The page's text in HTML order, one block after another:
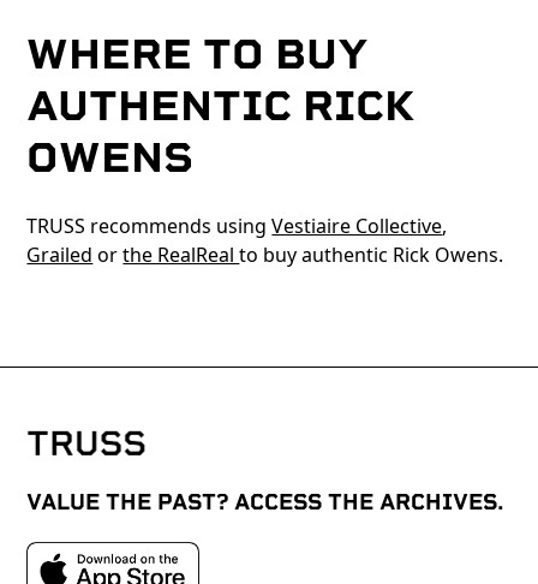
WHERE TO BUY
AUTHENTIC RICK
OWENS
TRUSS recommends usingVestiaire Collective,
Grailed orthe RealRealto buy authentic Rick Owens.
VALUE THE PAST? ACCESS THE ARCHIVES.